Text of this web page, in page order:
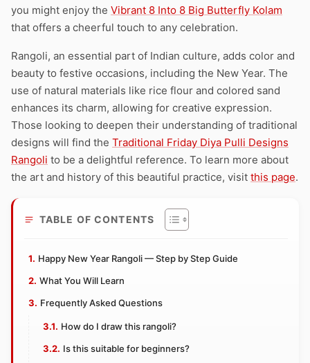
you might enjoy the Vibrant 8 Into 8 Big Butterfly Kolam
that offers a cheerful touch to any celebration.
Rangoli, an essential part of Indian culture, adds color and
beauty to festive occasions, including the New Year. The
use of natural materials like rice flour and colored sand
enhances its charm, allowing for creative expression.
Those looking to deepen their understanding of traditional
designs will find the Traditional Friday Diya Pulli Designs
Rangoli to be a delightful reference. To learn more about
the art and history of this beautiful practice, visit this page.
TABLE OF CONTENTS
Happy New Year Rangoli — Step by Step Guide
What You Will Learn
Frequently Asked Questions
How do I draw this rangoli?
Is this suitable for beginners?